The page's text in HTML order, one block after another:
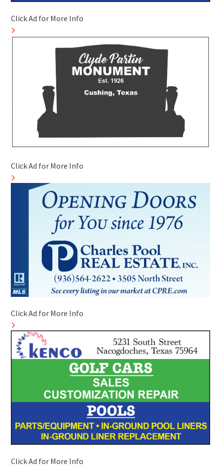
Click Ad for More Info
Click Ad for More Info
Click Ad for More Info
Click Ad for More Info